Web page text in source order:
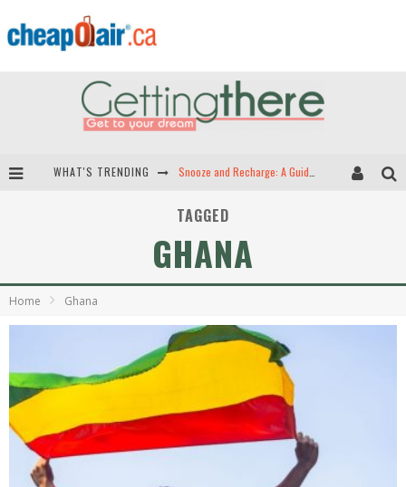
WHAT'S TRENDING
Green Skies Ahead -- The Search for Sustainable Airplane Fuels
TAGGED
GHANA
Home Ghana